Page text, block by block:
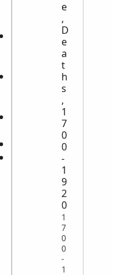
occupation
of deceased
Date, place
and time of
status/name
Burial place
Name, age
occupation
e
,
D
e
a
t
h
s
,
1
7
0
0
-
1
9
2
0
1
7
0
0
-
1